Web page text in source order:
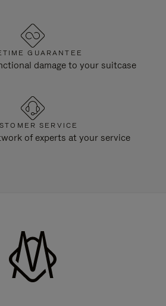
GUARANTEE
damage to your suitcase
SERVICE
of experts at your service